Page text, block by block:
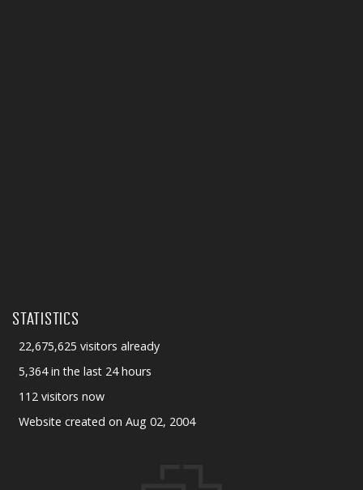
STATISTICS
22,675,625 visitors already
5,364 in the last 24 hours
112 visitors now
Website created on Aug 02, 2004